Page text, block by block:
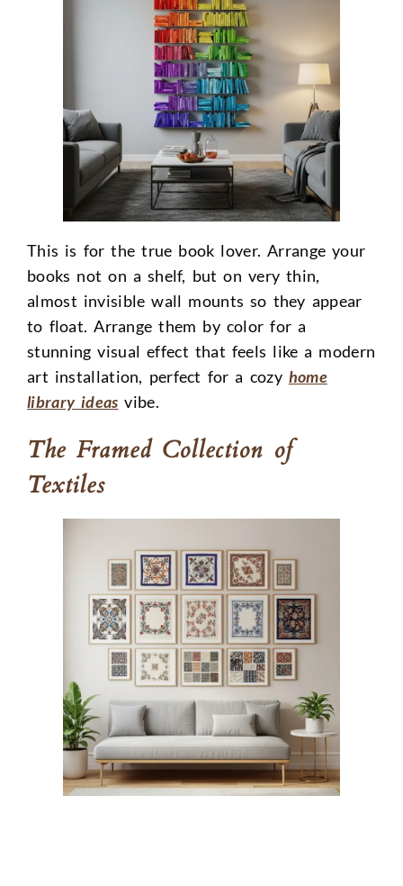
This is for the true book lover. Arrange your
books not on a shelf, but on very thin,
almost invisible wall mounts so they appear
to float. Arrange them by color for a
stunning visual effect that feels like a modern
art installation, perfect for a cozy home
library ideas vibe.
The Framed Collection of
Textiles